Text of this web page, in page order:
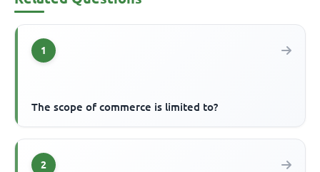
1
The scope of commerce is limited to?
2